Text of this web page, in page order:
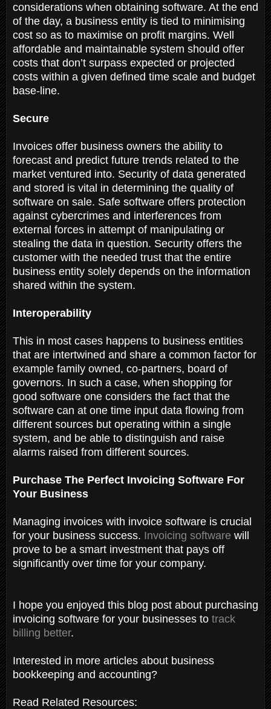
considerations when obtaining software. At the end
of the day, a business entity is tied to minimising
cost so as to maximise on profit margins. Well
affordable and maintainable system should offer
costs that don’t surpass expected or projected
costs within a given defined time scale and budget
base-line.
Secure
Invoices offer business owners the ability to
forecast and predict future trends related to the
market ventured into. Security of data generated
and stored is vital in determining the quality of
software on sale. Safe software offers protection
against cybercrimes and interferences from
external forces in attempt of manipulating or
stealing the data in question. Security offers the
customer with the needed trust that the entire
business entity solely depends on the information
shared within the system.
Interoperability
This in most cases happens to business entities
that are intertwined and share a common factor for
example family owned, co-partners, board of
governors. In such a case, when shopping for
good software one considers the fact that the
software can at one time input data flowing from
different sources but operating within a single
system, and be able to distinguish and raise
alarms raised from different sources.
Purchase The Perfect Invoicing Software For
Your Business
Managing invoices with invoice software is crucial
for your business success. Invoicing software will
prove to be a smart investment that pays off
significantly over time for your company.
I hope you enjoyed this blog post about purchasing
invoicing software for your businesses to track
billing better.
Interested in more articles about business
bookkeeping and accounting?
Read Related Resources: